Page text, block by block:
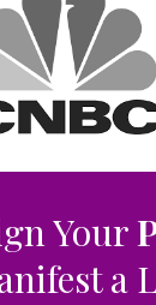
Your
a